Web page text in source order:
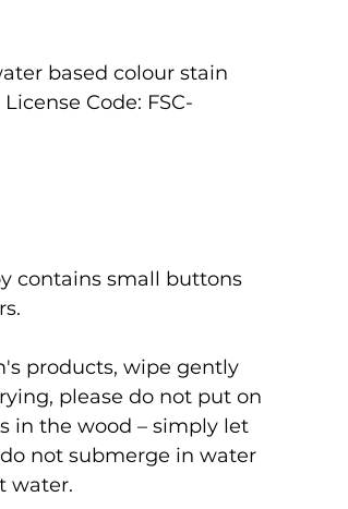
based colour stain
Code: FSC-
contains small buttons
products, wipe gently
please do not put on
in the wood – simply let
not submerge in water
water.